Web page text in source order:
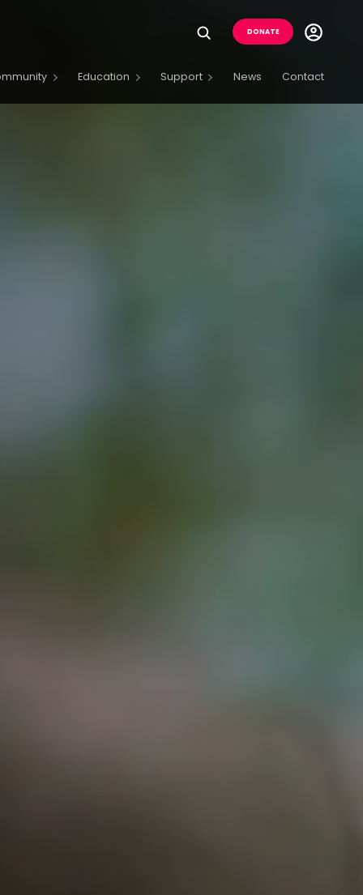
Utility
Buttons
DONATE
Menu
Education Support News Contact